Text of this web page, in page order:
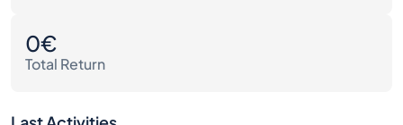
0€
Total Return